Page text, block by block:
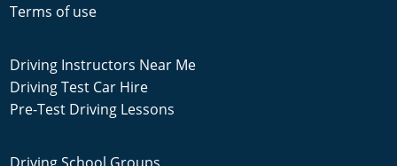
Terms of use
Driving Instructors Near Me
Driving Test Car Hire
Pre-Test Driving Lessons